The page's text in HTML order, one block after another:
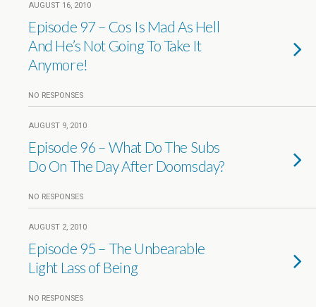
AUGUST 16, 2010
Episode 97 – Cos Is Mad As Hell
And He’s Not Going To Take It
Anymore!
NO RESPONSES
AUGUST 9, 2010
Episode 96 – What Do The Subs
Do On The Day After Doomsday?
NO RESPONSES
AUGUST 2, 2010
Episode 95 – The Unbearable
Light Lass of Being
NO RESPONSES